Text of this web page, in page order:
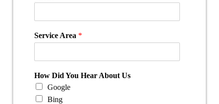
Service Area *
How Did You Hear About Us
Google
Bing